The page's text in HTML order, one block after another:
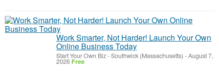
Work Smarter, Not Harder! Launch Your Own
Online Business Today
Start Your Own Biz-Southwick (Massachusetts) -August 7,
2026 Free